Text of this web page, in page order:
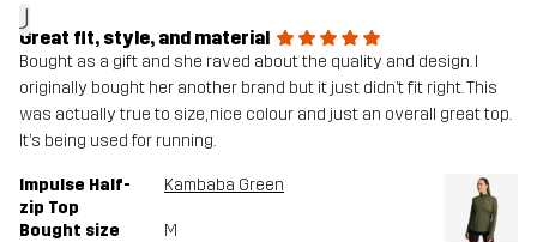
J
Great fit, style, and material
Bought as a gift and she raved about the quality and design. I
originally bought her another brand but it just didn’t fit right. This
was actually true to size, nice colour and just an overall great top.
It’s being used for running.
Impulse Half-
zip Top
Kambaba Green
Bought size M